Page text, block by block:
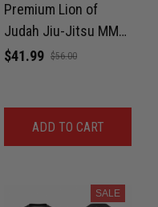
Premium Lion of
Judah Jiu-Jitsu MMA
Rash Guard For Men –
$41.99 $56.00
ADD TO CART
SALE